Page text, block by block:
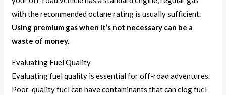
with the recommended octane rating is usually sufficient.
Using premium gas when it’s not necessary can be a
waste of money.
Evaluating Fuel Quality
Evaluating fuel quality is essential for off-road adventures.
Poor-quality fuel can have contaminants that can clog fuel